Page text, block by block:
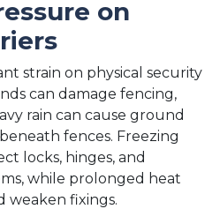
on
strain on physical security
can damage fencing,
rain can cause ground
fences. Freezing
locks, hinges, and
while prolonged heat
weaken fixings.